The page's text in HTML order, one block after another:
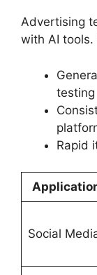
Advertising
with AI
testing
Rapid
Social